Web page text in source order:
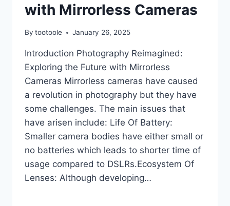
with Mirrorless Cameras
By tootoole January 26, 2025
Introduction Photography Reimagined:
Exploring the Future with Mirrorless
Cameras Mirrorless cameras have caused
a revolution in photography but they have
some challenges. The main issues that
have arisen include: Life Of Battery:
Smaller camera bodies have either small or
no batteries which leads to shorter time of
usage compared to DSLRs.Ecosystem Of
Lenses: Although developing…